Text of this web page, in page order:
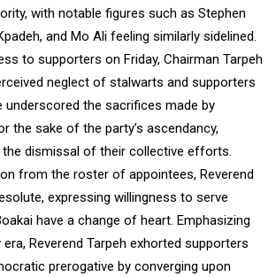
with notable figures such as Stephen
and Mo Ali feeling similarly sidelined.
to supporters on Friday, Chairman Tarpeh
neglect of stalwarts and supporters
underscored the sacrifices made by
the sake of the party’s ascendancy,
dismissal of their collective efforts.
from the roster of appointees, Reverend
expressing willingness to serve
have a change of heart. Emphasizing
Reverend Tarpeh exhorted supporters
prerogative by converging upon